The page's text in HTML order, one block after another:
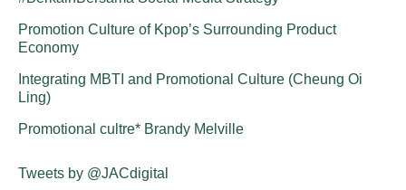
Promotion Culture of Kpop’s Surrounding Product
Economy
Integrating MBTI and Promotional Culture (Cheung Oi
Ling)
Promotional cultre* Brandy Melville
Tweets by @JACdigital